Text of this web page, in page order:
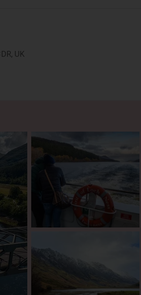
our bus weaves through hills,
Highland Clans, not to mention
The Scottish Robin Hood.
spectacular Ben Nevis, the tallest
road as you continue your journey
of one of Scotland’s most shocking
the Glen is eerily silent. In the 17th
will recount the details of this
‘weeping valley’. Above all though,
A highlight of any tour to the Scottish
Ness. Join an optional cruise and
ruins. Please note that this
UK